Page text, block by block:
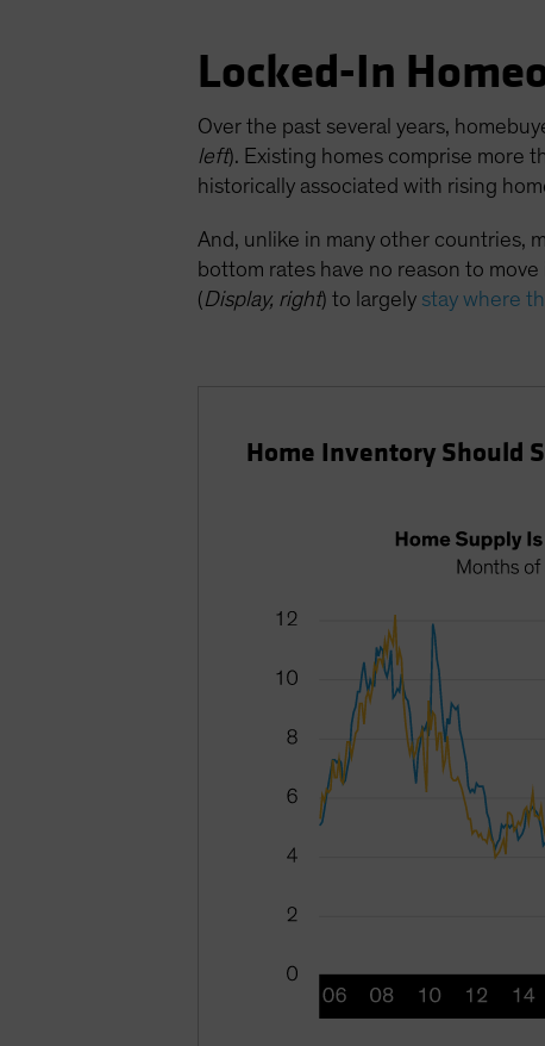
Locked-In
Over the past several years,
left). Existing homes comprise more
historically associated with rising
And, unlike in many other countries,
bottom rates have no reason to
(Display, right) to largely stay where
Home Inventory Should